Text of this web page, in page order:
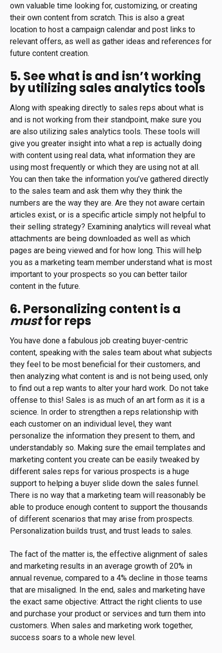
own valuable time looking for, customizing, or creating
their own content from scratch. This is also a great
location to host a campaign calendar and post links to
relevant offers, as well as gather ideas and references for
future content creation.
5. See what is and isn’t working
by utilizing sales analytics tools
Along with speaking directly to sales reps about what is
and is not working from their standpoint, make sure you
are also utilizing sales analytics tools. These tools will
give you greater insight into what a rep is actually doing
with content using real data, what information they are
using most frequently or which they are using not at all.
You can then take the information you’ve gathered directly
to the sales team and ask them why they think the
numbers are the way they are. Are they not aware certain
articles exist, or is a specific article simply not helpful to
their selling strategy? Examining analytics will reveal what
attachments are being downloaded as well as which
pages are being viewed and for how long. This will help
you as a marketing team member understand what is most
important to your prospects so you can better tailor
content in the future.
6. Personalizing content is a
mustfor reps
You have done a fabulous job creating buyer-centric
content, speaking with the sales team about what subjects
they feel to be most beneficial for their customers, and
then analyzing what content is and is not being used, only
to find out a rep wants to alter your hard work. Do not take
offense to this! Sales is as much of an art form as it is a
science. In order to strengthen a reps relationship with
each customer on an individual level, they want
personalize the information they present to them, and
understandably so. Making sure the email templates and
marketing content you create can be easily tweaked by
different sales reps for various prospects is a huge
support to helping a buyer slide down the sales funnel.
There is no way that a marketing team will reasonably be
able to produce enough content to support the thousands
of different scenarios that may arise from prospects.
Personalization builds trust, and trust leads to sales.
The fact of the matter is, the effective alignment of sales
and marketing results in an average growth of 20% in
annual revenue, compared to a 4% decline in those teams
that are misaligned. In the end, sales and marketing have
the exact same objective: Attract the right clients to use
and purchase your product or services and turn them into
customers. When sales and marketing work together,
success soars to a whole new level.